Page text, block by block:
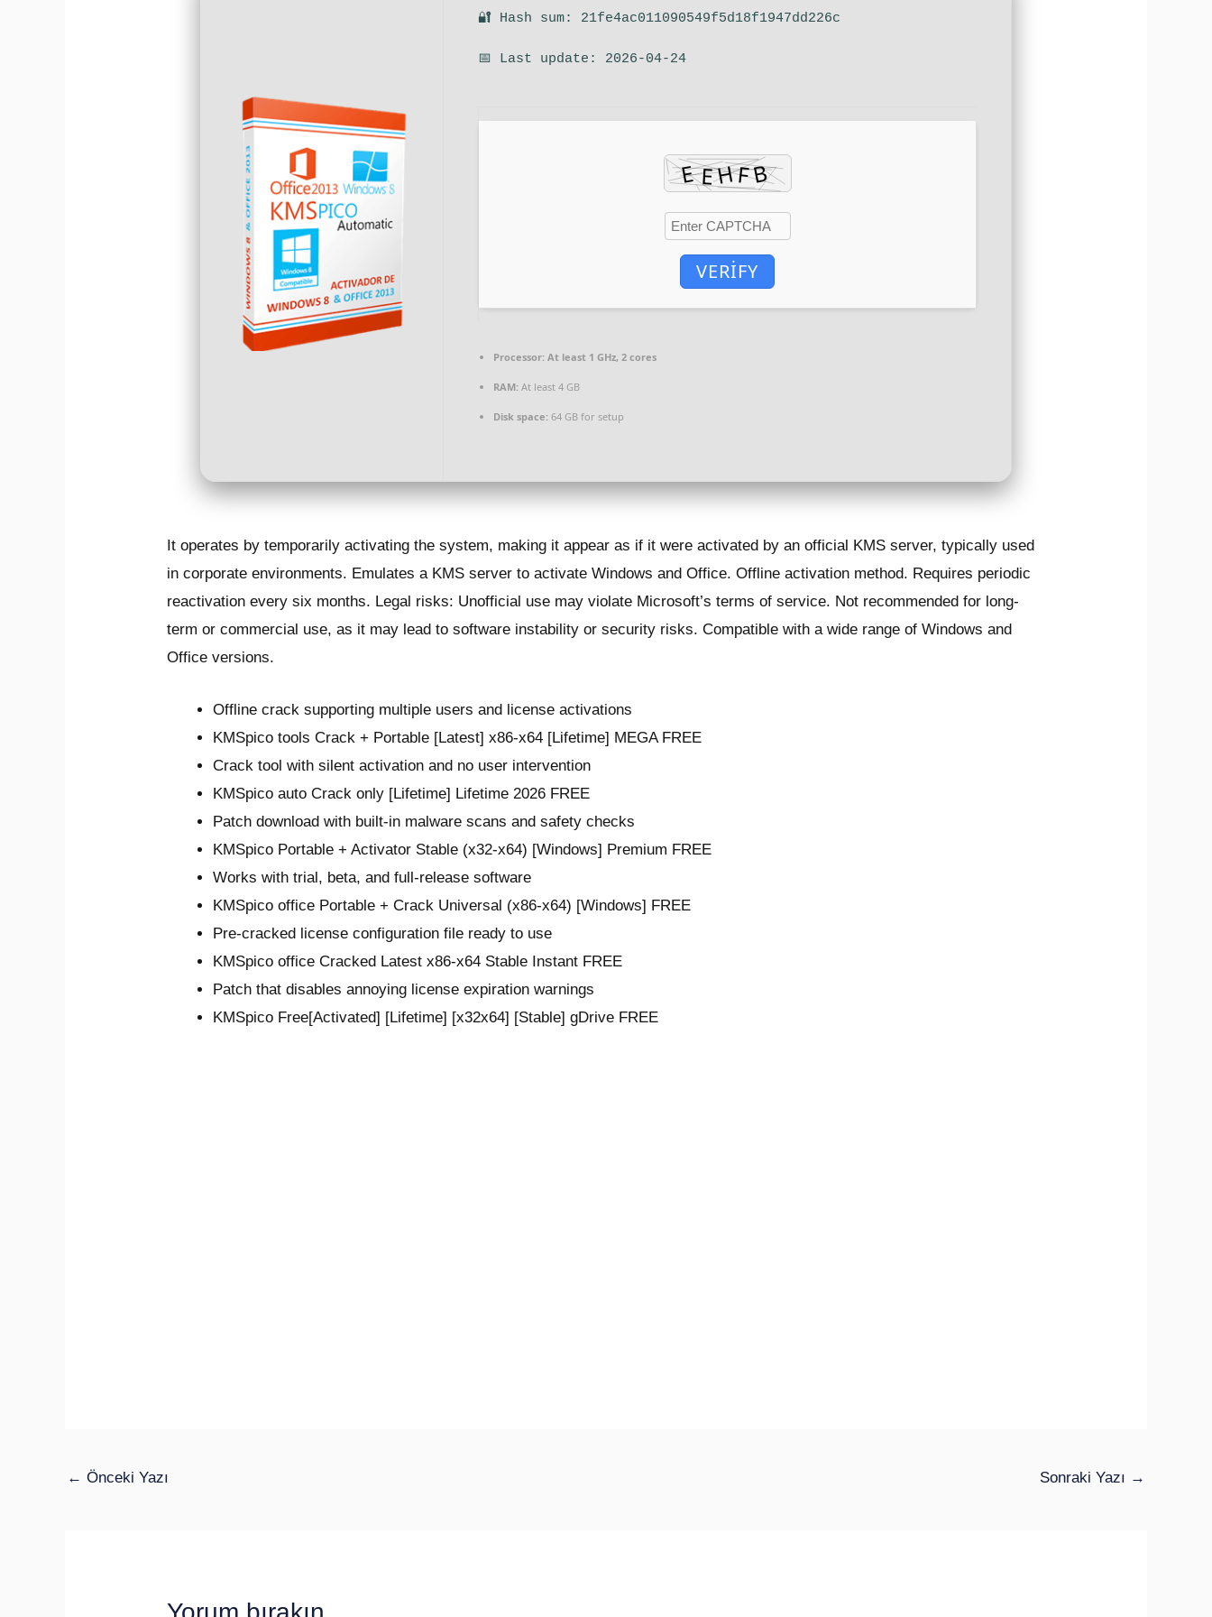
🔐 Hash sum: 21fe4ac011090549f5d18f1947dd226c
📅 Last update: 2026-04-24
VERIFY
Processor: At least 1 GHz, 2 cores
RAM: At least 4 GB
Disk space: 64 GB for setup
It operates by temporarily activating the system, making it appear as if it were activated by an official KMS server, typically used
in corporate environments. Emulates a KMS server to activate Windows and Office. Offline activation method. Requires periodic
reactivation every six months. Legal risks: Unofficial use may violate Microsoft’s terms of service. Not recommended for long-
term or commercial use, as it may lead to software instability or security risks. Compatible with a wide range of Windows and
Office versions.
Offline crack supporting multiple users and license activations
KMSpico tools Crack + Portable [Latest] x86-x64 [Lifetime] MEGA FREE
Crack tool with silent activation and no user intervention
KMSpico auto Crack only [Lifetime] Lifetime 2026 FREE
Patch download with built-in malware scans and safety checks
KMSpico Portable + Activator Stable (x32-x64) [Windows] Premium FREE
Works with trial, beta, and full-release software
KMSpico office Portable + Crack Universal (x86-x64) [Windows] FREE
Pre-cracked license configuration file ready to use
KMSpico office Cracked Latest x86-x64 Stable Instant FREE
Patch that disables annoying license expiration warnings
KMSpico Free[Activated] [Lifetime] [x32x64] [Stable] gDrive FREE
← Önceki Yazı Sonraki Yazı →